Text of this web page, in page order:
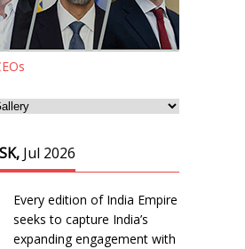
Jul 2026
Every edition of India Empire
seeks to capture India’s
expanding engagement with